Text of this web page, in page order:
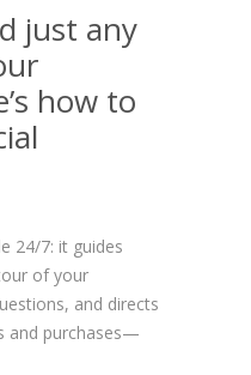
just any
how to
24/7: it guides
of your
and directs
and purchases—